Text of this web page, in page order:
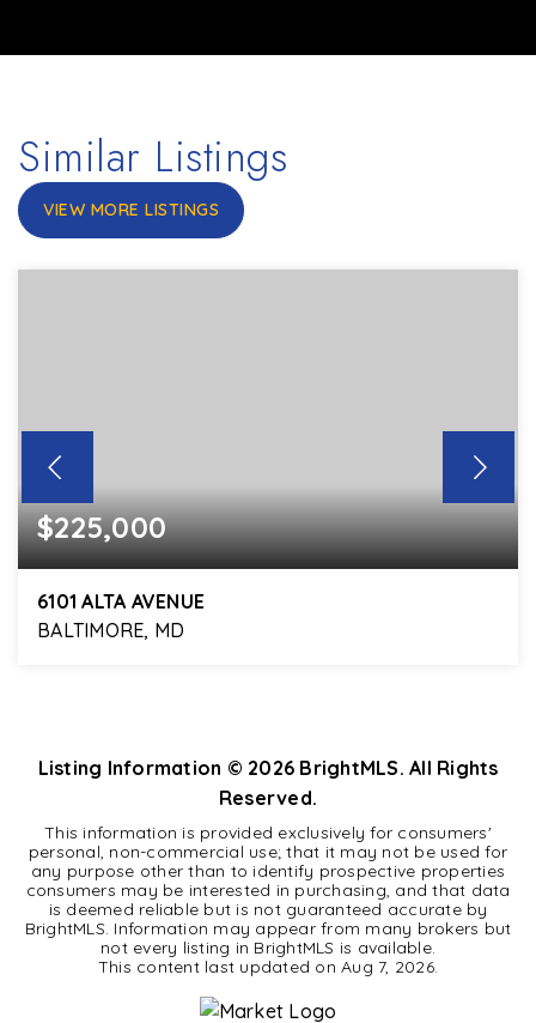
Similar Listings
VIEW MORE LISTINGS
$225,000
6101 ALTA AVENUE
BALTIMORE, MD
Listing Information © 2026 BrightMLS. All Rights
Reserved.
This information is provided exclusively for consumers'
personal, non-commercial use; that it may not be used for
any purpose other than to identify prospective properties
consumers may be interested in purchasing, and that data
is deemed reliable but is not guaranteed accurate by
BrightMLS. Information may appear from many brokers but
not every listing in BrightMLS is available.
This content last updated onAug 7, 2026.